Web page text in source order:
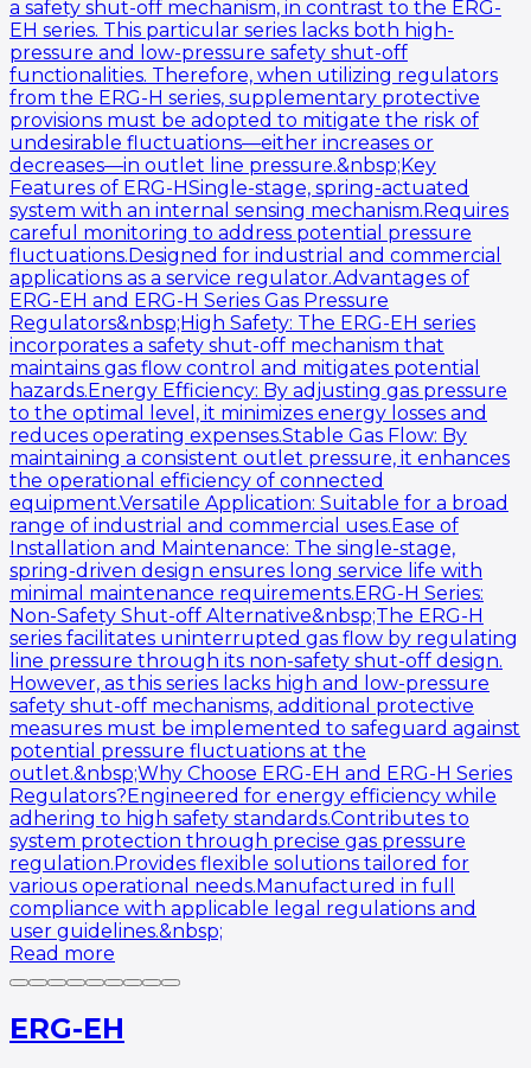
a safety shut-off mechanism, in contrast to the ERG-
EH series. This particular series lacks both high-
pressure and low-pressure safety shut-off
functionalities. Therefore, when utilizing regulators
from the ERG-H series, supplementary protective
provisions must be adopted to mitigate the risk of
undesirable fluctuations—either increases or
decreases—in outlet line pressure.&nbsp;Key
Features of ERG-HSingle-stage, spring-actuated
system with an internal sensing mechanism.Requires
careful monitoring to address potential pressure
fluctuations.Designed for industrial and commercial
applications as a service regulator.Advantages of
ERG-EH and ERG-H Series Gas Pressure
Regulators&nbsp;High Safety: The ERG-EH series
incorporates a safety shut-off mechanism that
maintains gas flow control and mitigates potential
hazards.Energy Efficiency: By adjusting gas pressure
to the optimal level, it minimizes energy losses and
reduces operating expenses.Stable Gas Flow: By
maintaining a consistent outlet pressure, it enhances
the operational efficiency of connected
equipment.Versatile Application: Suitable for a broad
range of industrial and commercial uses.Ease of
Installation and Maintenance: The single-stage,
spring-driven design ensures long service life with
minimal maintenance requirements.ERG-H Series:
Non-Safety Shut-off Alternative&nbsp;The ERG-H
series facilitates uninterrupted gas flow by regulating
line pressure through its non-safety shut-off design.
However, as this series lacks high and low-pressure
safety shut-off mechanisms, additional protective
measures must be implemented to safeguard against
potential pressure fluctuations at the
outlet.&nbsp;Why Choose ERG-EH and ERG-H Series
Regulators?Engineered for energy efficiency while
adhering to high safety standards.Contributes to
system protection through precise gas pressure
regulation.Provides flexible solutions tailored for
various operational needs.Manufactured in full
compliance with applicable legal regulations and
user guidelines.&nbsp;
Read more
ERG-EH